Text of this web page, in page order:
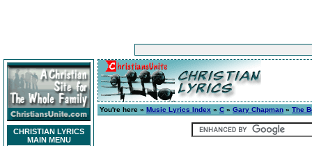
CHRISTIAN LYRICS
MAIN MENU
You're here » Music Lyrics Index » C » Gary Chapman » The